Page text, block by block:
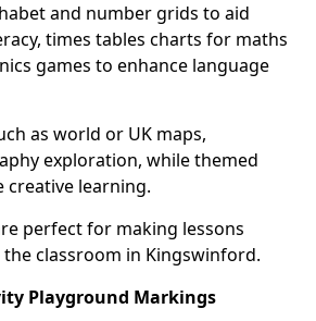
and number grids to aid
times tables charts for maths
games to enhance language
as world or UK maps,
exploration, while themed
learning.
perfect for making lessons
classroom in Kingswinford.
Playground Markings